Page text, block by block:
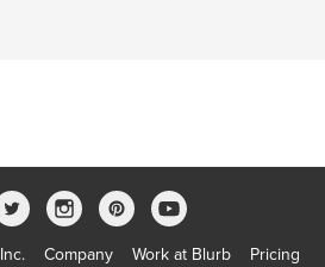
Company Work at Blurb Pricing